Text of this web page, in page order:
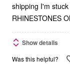
shipping I'm stuck with it. I'm sooo pissed
RHINESTONES
Show details
Was this helpful?